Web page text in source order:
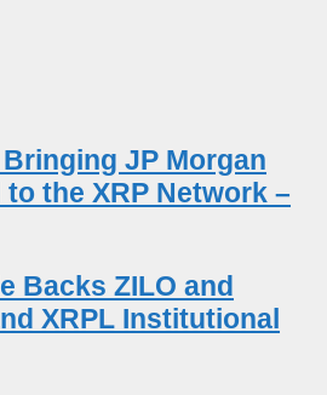
JP Morgan
the XRP Network –
Backs ZILO and
XRPL Institutional